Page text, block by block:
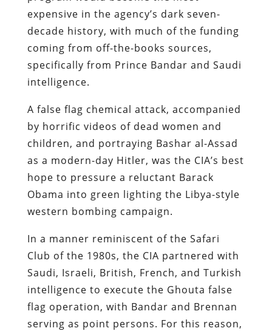
expensive in the agency’s dark seven-
decade history, with much of the funding
coming from off-the-books sources,
specifically from Prince Bandar and Saudi
intelligence.
A false flag chemical attack, accompanied
by horrific videos of dead women and
children, and portraying Bashar al-Assad
as a modern-day Hitler, was the CIA’s best
hope to pressure a reluctant Barack
Obama into green lighting the Libya-style
western bombing campaign.
In a manner reminiscent of the Safari
Club of the 1980s, the CIA partnered with
Saudi, Israeli, British, French, and Turkish
intelligence to execute the Ghouta false
flag operation, with Bandar and Brennan
serving as point persons. For this reason,